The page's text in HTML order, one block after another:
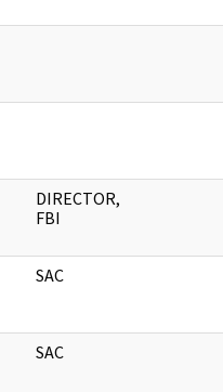
DIRECTOR,
FBI
SAC
SAC